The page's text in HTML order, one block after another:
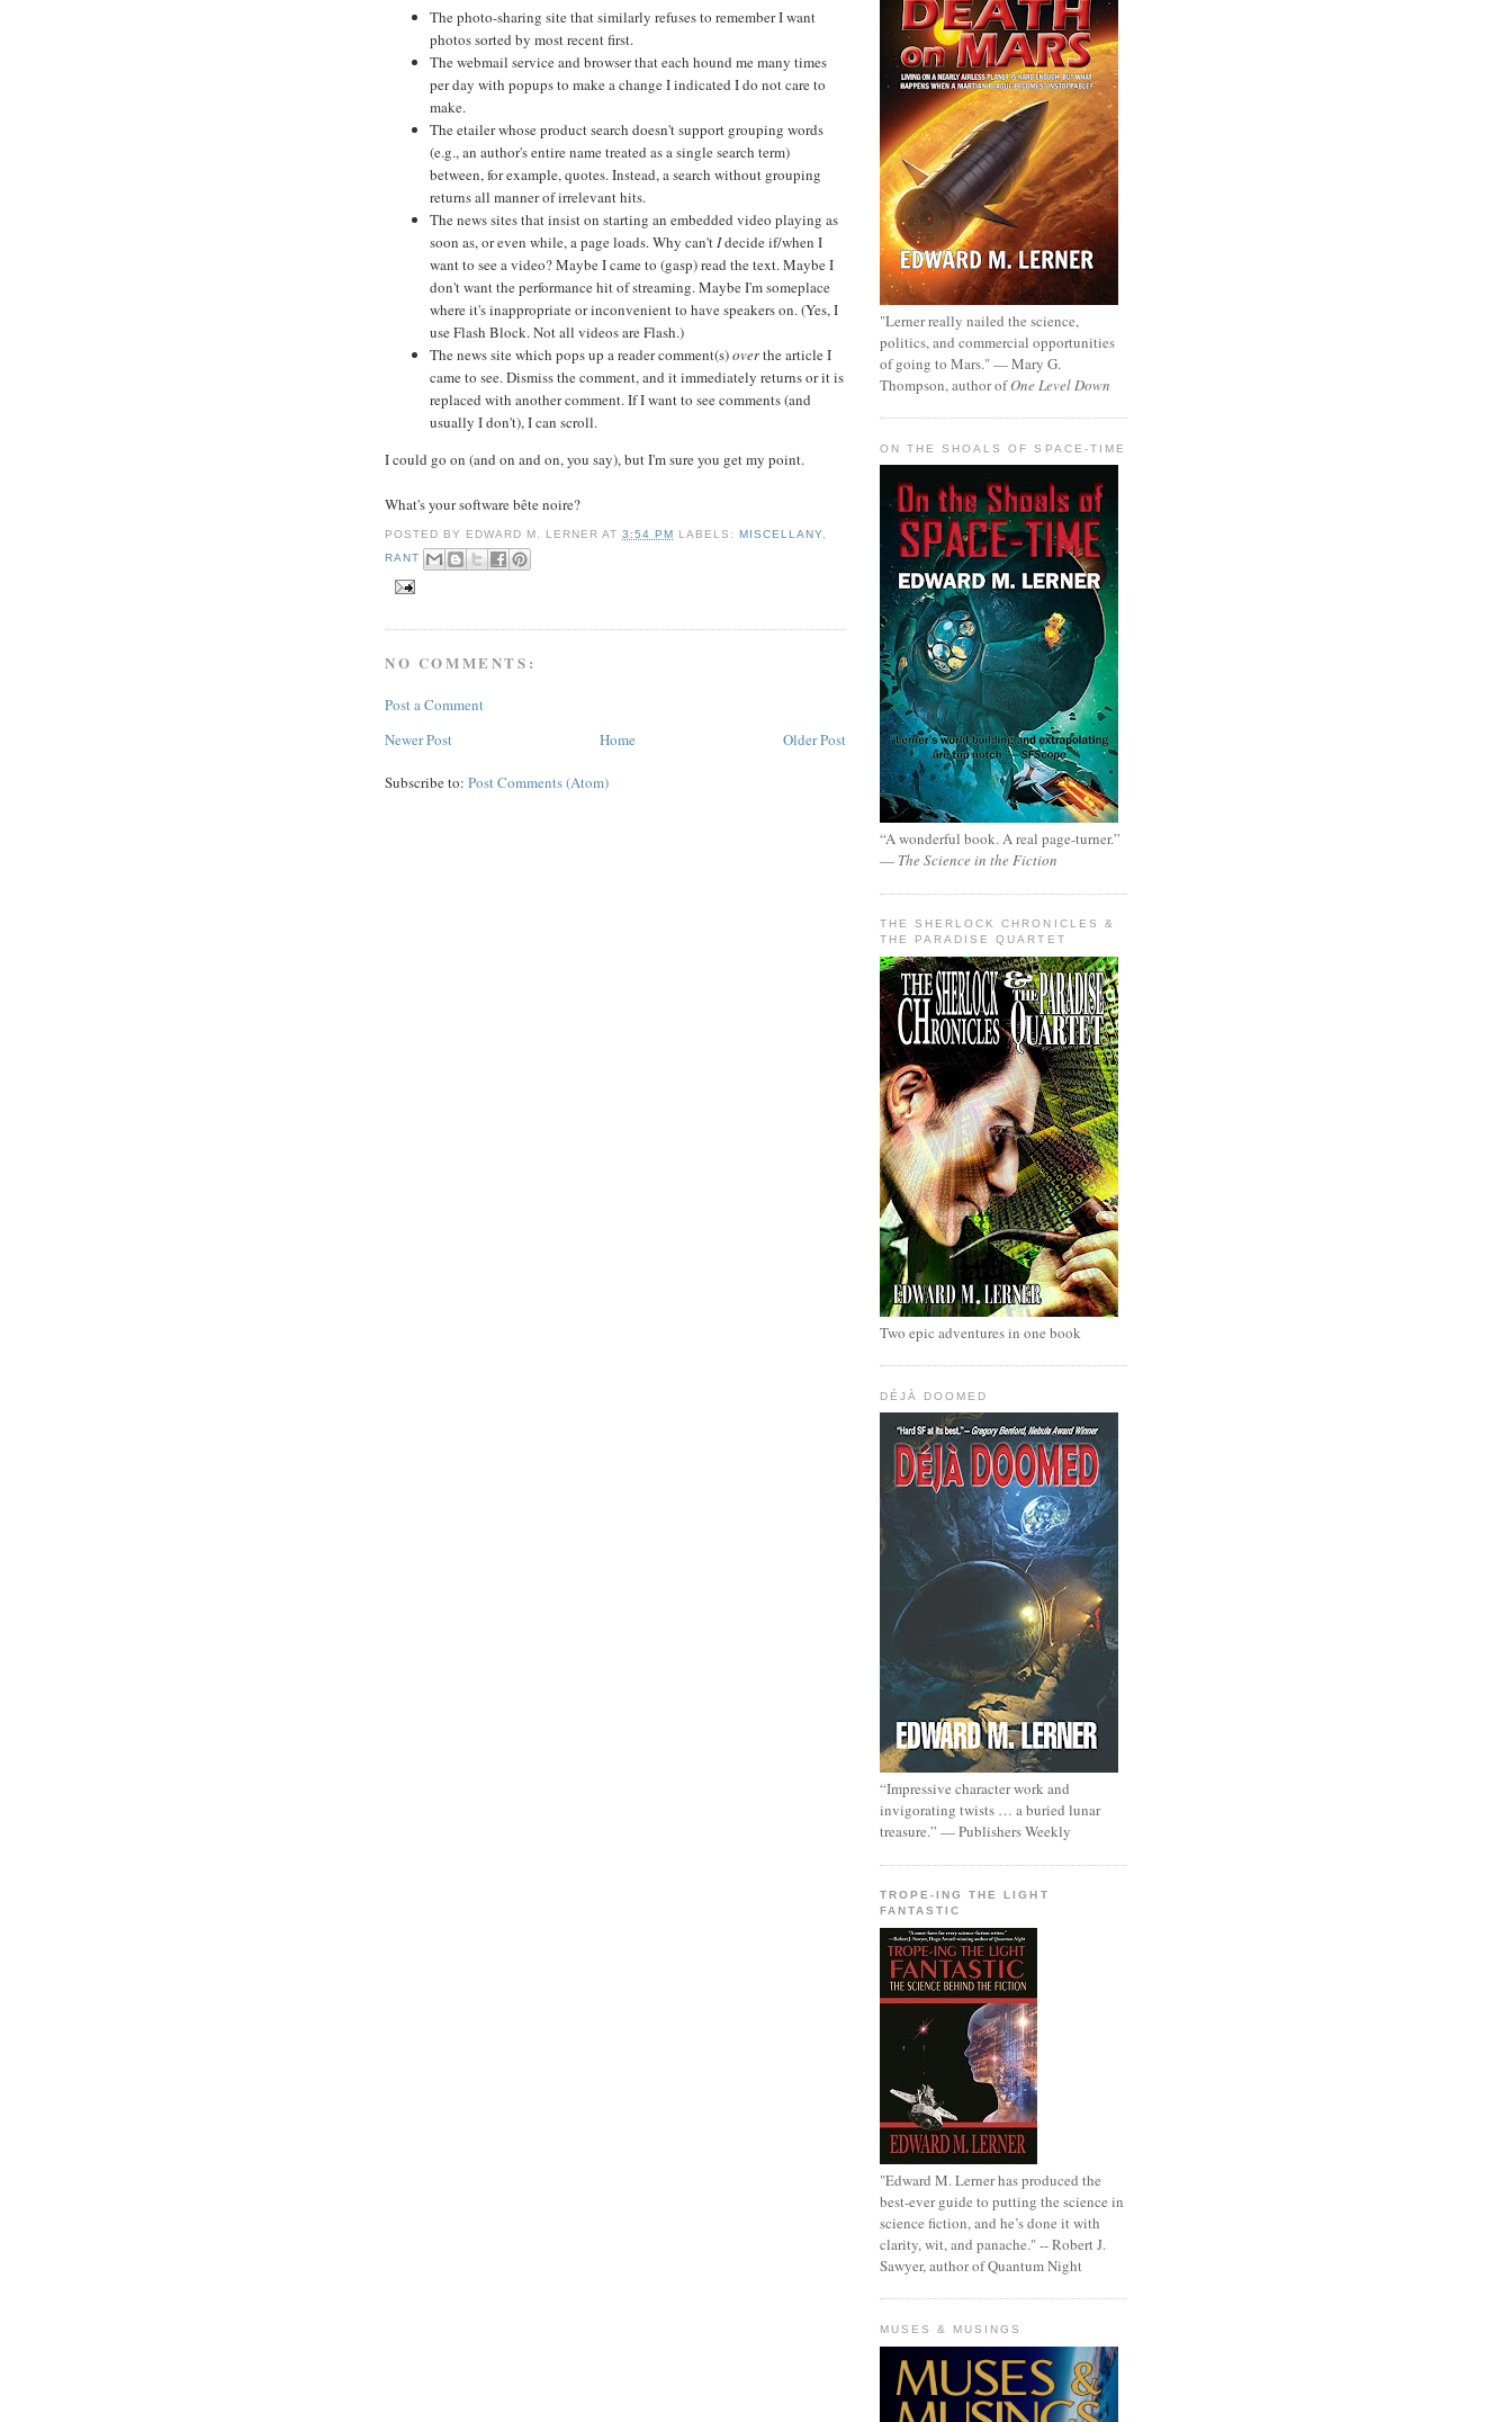
The photo-sharing site that similarly refuses to remember I want
photos sorted by most recent first.
The webmail service and browser that each hound me many times
per day with popups to make a change I indicated I do not care to
make.
The etailer whose product search doesn't support grouping words
(e.g., an author's entire name treated as a single search term)
between, for example, quotes. Instead, a search without grouping
returns all manner of irrelevant hits.
The news sites that insist on starting an embedded video playing as
soon as, or even while, a page loads. Why can'tIdecide if/when I
want to see a video? Maybe I came to (gasp) read the text. Maybe I
don't want the performance hit of streaming. Maybe I'm someplace
where it's inappropriate or inconvenient to have speakers on. (Yes, I
use Flash Block. Not all videos are Flash.)
The news site which pops up a reader comment(s)overthe article I
came to see. Dismiss the comment, and it immediately returns or it is
replaced with another comment. If I want to see comments (and
usually I don't), I can scroll.
I could go on (and on and on, you say), but I'm sure you get my point.
What's your softwarebête noire?
POSTED BY EDWARD M. LERNER AT3:54 PM LABELS: MISCELLANY,
RANT
NO COMMENTS:
Post a Comment
Newer Post
Older Post
Home
Subscribe to: Post Comments (Atom)
"Lerner really nailed the science,
politics, and commercial opportunities
of going to Mars." — Mary G.
Thompson, author ofOne Level Down
ON THE SHOALS OF SPACE-TIME
“A wonderful book. A real page-turner.”
— The Science in the Fiction
THE SHERLOCK CHRONICLES &
THE PARADISE QUARTET
Two epic adventures in one book
DÉJÀ DOOMED
“Impressive character work and
invigorating twists … a buried lunar
treasure.” — Publishers Weekly
TROPE-ING THE LIGHT
FANTASTIC
"Edward M. Lerner has produced the
best-ever guide to putting the science in
science fiction, and he’s done it with
clarity, wit, and panache." -- Robert J.
Sawyer, author of Quantum Night
MUSES & MUSINGS